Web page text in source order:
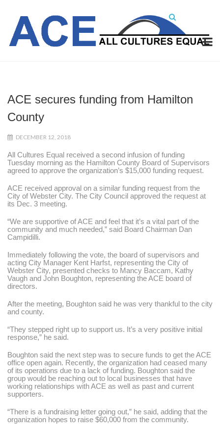
ACE secures funding from Hamilton
County
DECEMBER 12, 2018
All Cultures Equal received a second infusion of funding
Tuesday morning as the Hamilton County Board of Supervisors
agreed to approve the organization’s $15,000 funding request.
ACE received approval on a similar funding request from the
City of Webster City. The City Council approved the request at
its Dec. 3 meeting.
“We are supportive of ACE and feel that it’s a vital part of the
community and much needed,” said Board Chairman Dan
Campidilli.
Immediately following the vote, the board of supervisors and
acting City Manager Kent Harfst, representing the City of
Webster City, presented checks to Mancy Baccam, Kathy
Vaugh and John Boughton, representing the ACE board of
directors.
After the meeting, Boughton said he was very thankful to the city
and county.
“They stepped right up to support us. It’s a very positive initial
response,” he said.
Boughton said the next step was to secure funds to get the ACE
office open again. Recently, the organization had ceased many
of its operations due to a lack of funding. Boughton said the
group would be reaching out to local businesses that have
working relationships with ACE as well as past and current
supporters.
“There is a fundraising letter going out,” he said, adding that the
organization hopes to raise $60,000 from the community.